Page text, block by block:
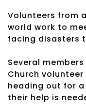
Volunteers from
world work to
facing disasters
Several
Church
heading out for
their help is